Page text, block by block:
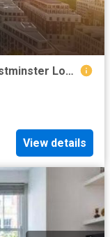
For Sale 2 Bedroom Apartment Westminster London DS102596502
View details